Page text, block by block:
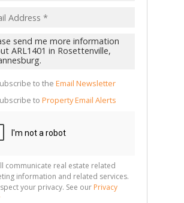
to the Email Newsletter
to Property Email Alerts
communicate real estate related
information and related services.
your privacy. See our Privacy